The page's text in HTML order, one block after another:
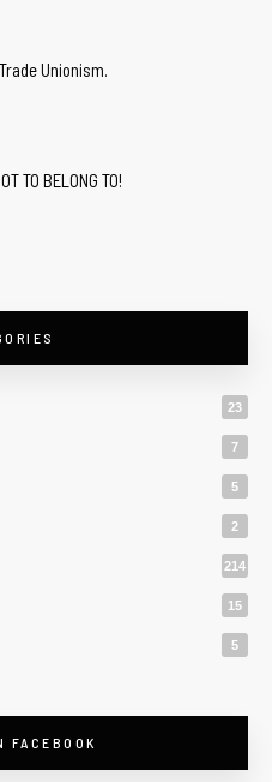
Unionism.
TO BELONG TO!
23
7
5
2
214
15
5
FACEBOOK